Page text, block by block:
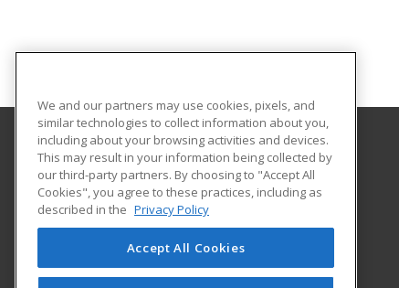
Indiana University Northwest
Academic Support
3400 Broadway
Gary, IN 46408 US
We and our partners may use cookies, pixels, and
similar technologies to collect information about you,
including about your browsing activities and devices.
This may result in your information being collected by
our third-party partners. By choosing to "Accept All
Cookies", you agree to these practices, including as
described in the Privacy Policy
Accept All Cookies